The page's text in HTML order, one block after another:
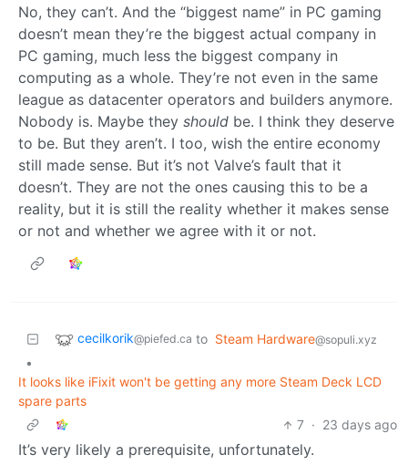
No, they can’t. And the “biggest name” in PC gaming
doesn’t mean they’re the biggest actual company in
PC gaming, much less the biggest company in
computing as a whole. They’re not even in the same
league as datacenter operators and builders anymore.
Nobody is. Maybe they should be. I think they deserve
to be. But they aren’t. I too, wish the entire economy
still made sense. But it’s not Valve’s fault that it
doesn’t. They are not the ones causing this to be a
reality, but it is still the reality whether it makes sense
or not and whether we agree with it or not.
cecilkorik@piefed.ca to Steam Hardware@sopuli.xyz
•
It looks like iFixit won't be getting any more Steam Deck LCD
spare parts
7 · 23 days ago
It’s very likely a prerequisite, unfortunately.